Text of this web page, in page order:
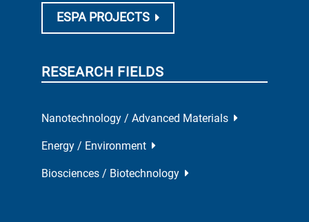
ESPA PROJECTS
RESEARCH FIELDS
Nanotechnology / Advanced Materials
Energy / Environment
Biosciences / Biotechnology